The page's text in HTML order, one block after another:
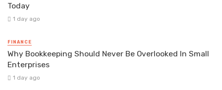
Today
1 day ago
FINANCE
Why Bookkeeping Should Never Be Overlooked In Small
Enterprises
1 day ago